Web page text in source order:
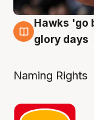
4 Aug
Hawks 'go
glory days
Naming Rights